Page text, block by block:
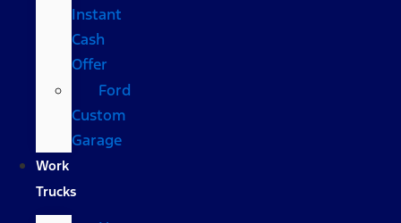
Instant
Cash
Offer
Ford
Custom
Garage
Work
Trucks